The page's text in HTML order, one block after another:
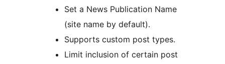
Set a News Publication Name
(site name by default).
Supports custom post types.
Limit inclusion of certain post